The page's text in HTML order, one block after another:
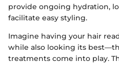
provide ongoing hydration,
facilitate easy styling.
Imagine having your hair
while also looking its
treatments come into play.